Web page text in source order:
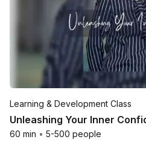
Learning & Development Class
Unleashing Your Inner
60 min • 5-500 people